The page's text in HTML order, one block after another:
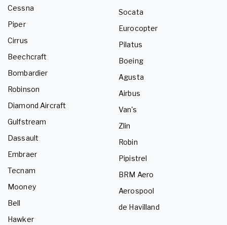
Cessna
Piper
Cirrus
Beechcraft
Bombardier
Robinson
Diamond Aircraft
Gulfstream
Dassault
Embraer
Tecnam
Mooney
Bell
Hawker
Socata
Eurocopter
Pilatus
Boeing
Agusta
Airbus
Van's
Zlin
Robin
Pipistrel
BRM Aero
Aerospool
de Havilland